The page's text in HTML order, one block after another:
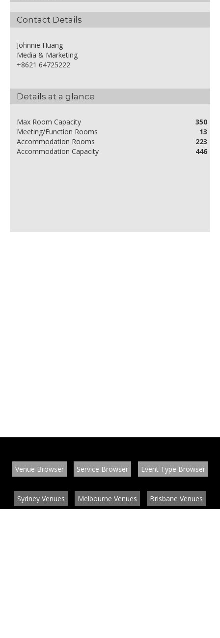
Contact Details
Johnnie Huang
Media & Marketing
+8621 64725222
Details at a glance
Max Room Capacity
350
Meeting/Function Rooms
13
Accommodation Rooms
223
Accommodation Capacity
446
Venue Browser Service Browser Event Type Browser
Sydney Venues Melbourne Venues Brisbane Venues